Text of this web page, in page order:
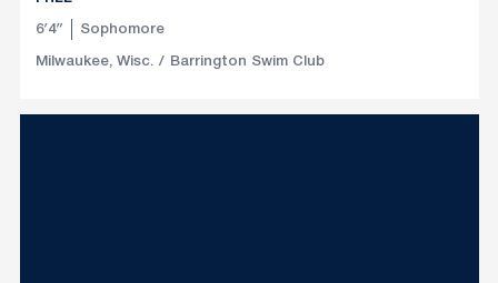
6′4″ Sophomore
Milwaukee, Wisc. Barrington Swim Club